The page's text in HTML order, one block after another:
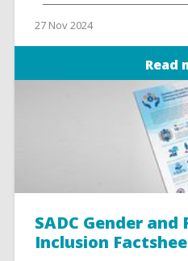
27 Nov 2024
Read
SADC Gender and
Inclusion